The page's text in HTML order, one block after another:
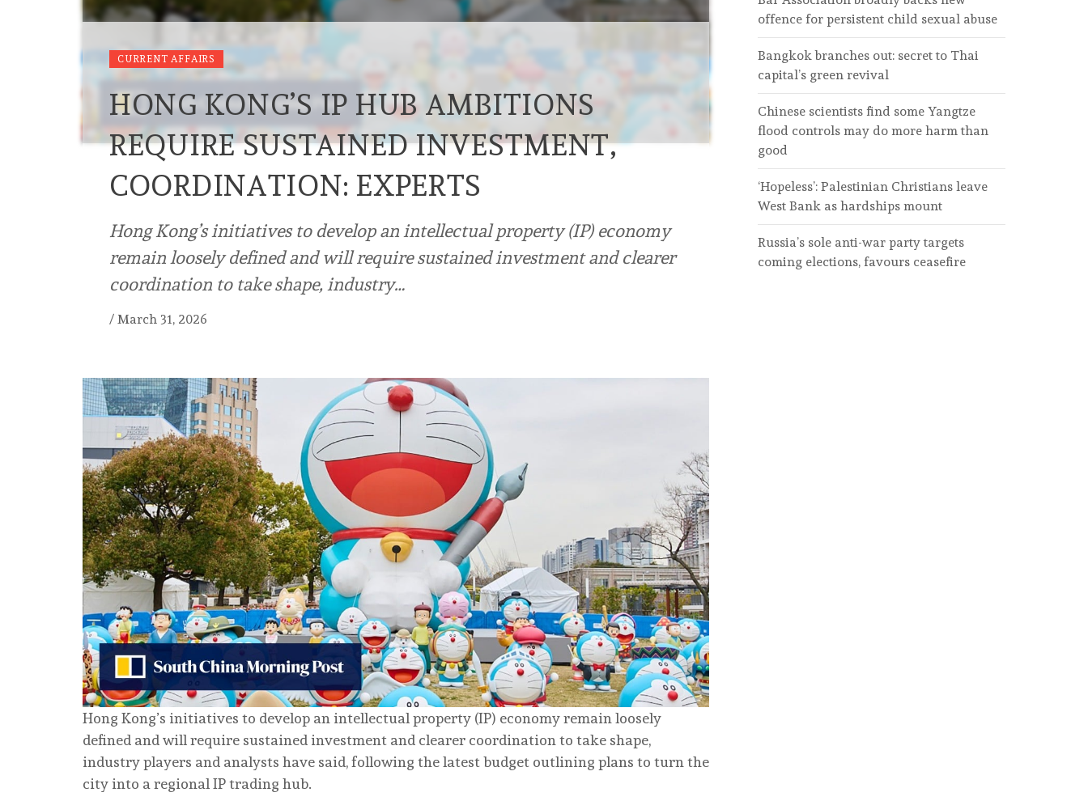
CURRENT AFFAIRS
HONG KONG’S IP HUB AMBITIONS
REQUIRE SUSTAINED INVESTMENT,
COORDINATION: EXPERTS
Hong Kong’s initiatives to develop an intellectual property (IP) economy
remain loosely defined and will require sustained investment and clearer
coordination to take shape, industry…
/ March 31, 2026
Hong Kong’s initiatives to develop an intellectual property (IP) economy remain loosely
defined and will require sustained investment and clearer coordination to take shape,
industry players and analysts have said, following the latest budget outlining plans to turn the
city into a regional IP trading hub.
offence for persistent child sexual abuse
Bangkok branches out: secret to Thai
capital’s green revival
Chinese scientists find some Yangtze
flood controls may do more harm than
good
‘Hopeless’: Palestinian Christians leave
West Bank as hardships mount
Russia’s sole anti-war party targets
coming elections, favours ceasefire